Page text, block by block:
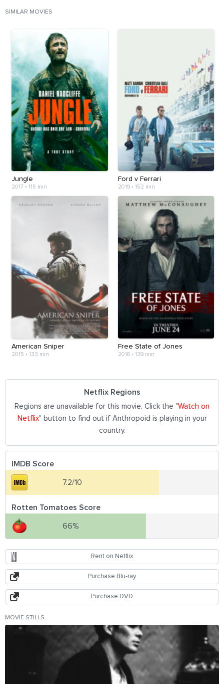
SIMILAR MOVIES
Jungle
2017 • 115 min
Ford v Ferrari
2019• 152 min
American Sniper
2015 • 133 min
Free State of Jones
2016• 139 min
Netflix Regions
Regions are unavailable for this movie. Click the "Watch on
Netflix" button to find out if Anthropoid is playing in your
country.
IMDB Score
7.2/10
Rotten Tomatoes Score
66%
Rent on Netflix
Purchase Blu-ray
Purchase DVD
MOVIE STILLS